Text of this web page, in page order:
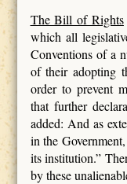
The Bill of Rights
which all
Conventions of a
of their adopting
order to prevent
that further
added: And as
in the
its institution.”
by these